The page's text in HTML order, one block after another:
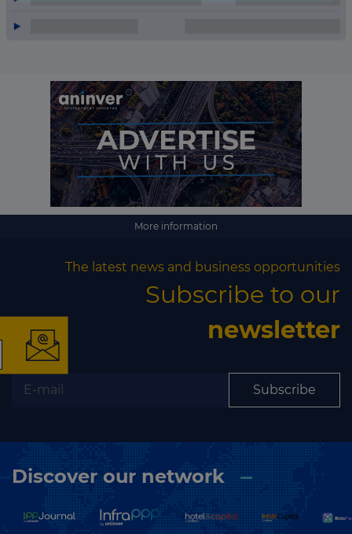
More information
The latest news and business opportunities
Subscribe to our
newsletter
Subscribe
Discover our network
×
The latest news and
business opportunities
Subscribe to our newsletter